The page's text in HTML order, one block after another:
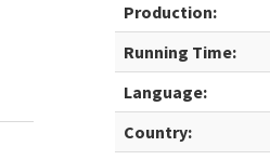
Production:
Running Time:
Language:
Country: